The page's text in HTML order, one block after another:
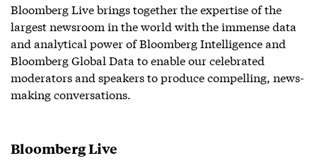
Bloomberg Live brings together the expertise of the
largest newsroom in the world with the immense data
and analytical power of Bloomberg Intelligence and
Bloomberg Global Data to enable our celebrated
moderators and speakers to produce compelling, news-
making conversations.
Bloomberg Live